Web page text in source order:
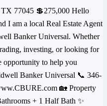
77045 💲275,000 Hello
I am a local Real Estate Agent
Banker Universal. Whether
investing, or looking for
opportunity to help you
Banker Universal 📞 346-
🏡 Property
+ 1 Half Bath ✨